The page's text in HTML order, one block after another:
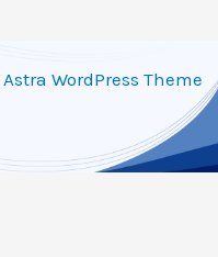
Astra WordPress Theme